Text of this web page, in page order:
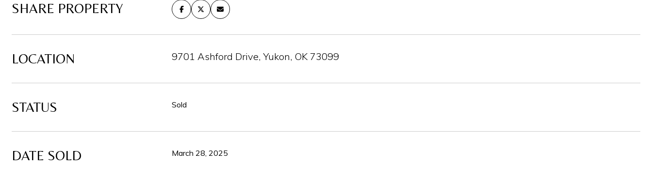
SHARE PROPERTY
LOCATION 9701 Ashford Drive, Yukon, OK 73099
STATUS Sold
DATE SOLD March 28, 2025